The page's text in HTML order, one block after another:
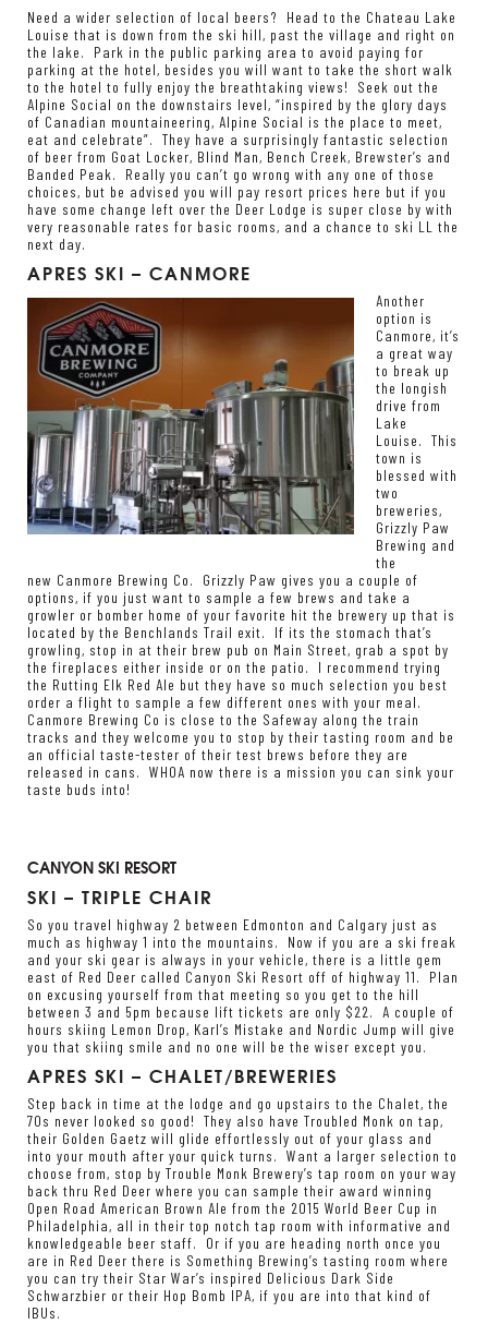
Need a wider selection of local beers? Head to the Chateau Lake
Louise that is down from the ski hill, past the village and right on
the lake. Park in the public parking area to avoid paying for
parking at the hotel, besides you will want to take the short walk
to the hotel to fully enjoy the breathtaking views! Seek out the
Alpine Social on the downstairs level, “inspired by the glory days
of Canadian mountaineering, Alpine Social is the place to meet,
eat and celebrate”. They have a surprisingly fantastic selection
of beer from Goat Locker, Blind Man, Bench Creek, Brewster’s and
Banded Peak. Really you can’t go wrong with any one of those
choices, but be advised you will pay resort prices here but if you
have some change left over the Deer Lodge is super close by with
very reasonable rates for basic rooms, and a chance to ski LL the
next day.
APRES SKI – CANMORE
Another
option is
Canmore, it’s
a great way
to break up
the longish
drive from
Lake
Louise. This
town is
blessed with
two
breweries,
Grizzly Paw
Brewing and
the
new Canmore Brewing Co. Grizzly Paw gives you a couple of
options, if you just want to sample a few brews and take a
growler or bomber home of your favorite hit the brewery up that is
located by the Benchlands Trail exit. If its the stomach that’s
growling, stop in at their brew pub on Main Street, grab a spot by
the fireplaces either inside or on the patio. I recommend trying
the Rutting Elk Red Ale but they have so much selection you best
order a flight to sample a few different ones with your meal.
Canmore Brewing Co is close to the Safeway along the train
tracks and they welcome you to stop by their tasting room and be
an official taste-tester of their test brews before they are
released in cans. WHOA now there is a mission you can sink your
taste buds into!
CANYON SKI RESORT
SKI – TRIPLE CHAIR
So you travel highway 2 between Edmonton and Calgary just as
much as highway 1 into the mountains. Now if you are a ski freak
and your ski gear is always in your vehicle, there is a little gem
east of Red Deer called Canyon Ski Resort off of highway 11. Plan
on excusing yourself from that meeting so you get to the hill
between 3 and 5pm because lift tickets are only $22. A couple of
hours skiing Lemon Drop, Karl’s Mistake and Nordic Jump will give
you that skiing smile and no one will be the wiser except you.
APRES SKI – CHALET/BREWERIES
Step back in time at the lodge and go upstairs to the Chalet, the
70s never looked so good! They also have Troubled Monk on tap,
their Golden Gaetz will glide effortlessly out of your glass and
into your mouth after your quick turns. Want a larger selection to
choose from, stop by Trouble Monk Brewery’s tap room on your way
back thru Red Deer where you can sample their award winning
Open Road American Brown Ale from the 2015 World Beer Cup in
Philadelphia, all in their top notch tap room with informative and
knowledgeable beer staff. Or if you are heading north once you
are in Red Deer there is Something Brewing’s tasting room where
you can try their Star War’s inspired Delicious Dark Side
Schwarzbier or their Hop Bomb IPA, if you are into that kind of
IBUs.